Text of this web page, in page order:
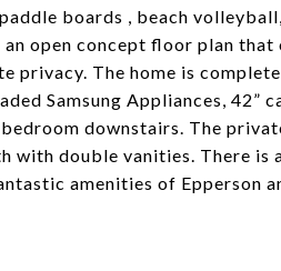
boards , beach
an open concept floor plan
privacy. The home is
Samsung Appliances, 42”
downstairs. The
with double vanities. There is
amenities of Epperson